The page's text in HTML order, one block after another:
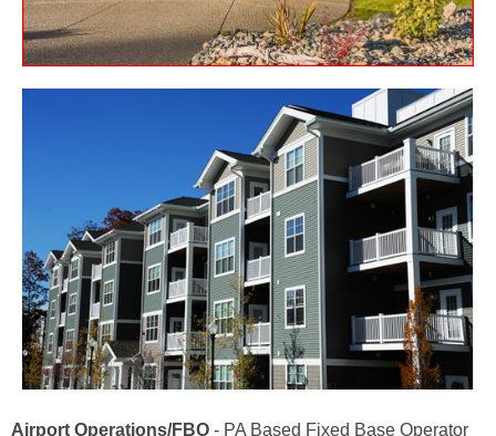
Airport Operations/FBO - PA Based Fixed Base Operator